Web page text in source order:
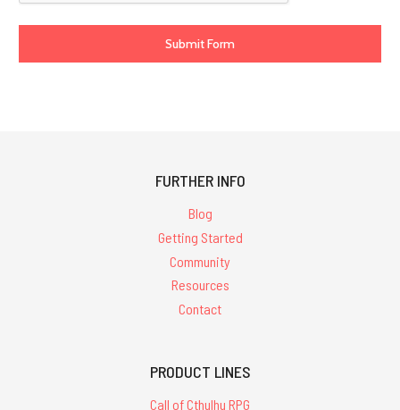
FURTHER INFO
Blog
Getting Started
Community
Resources
Contact
PRODUCT LINES
Call of Cthulhu RPG